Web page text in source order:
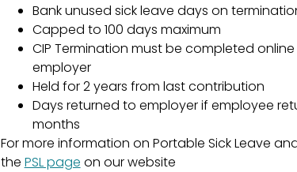
Bank unused sick leave days on
Capped to 100 days maximum
CIP Termination must be completed
employer
Held for 2 years from last contribution
Days returned to employer if employee
months
For more information on Portable Sick Leave
the PSL page on our website